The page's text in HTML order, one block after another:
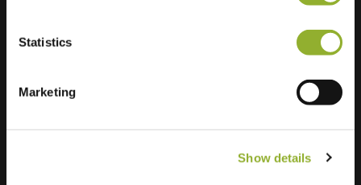
Statistics
Marketing
Show details